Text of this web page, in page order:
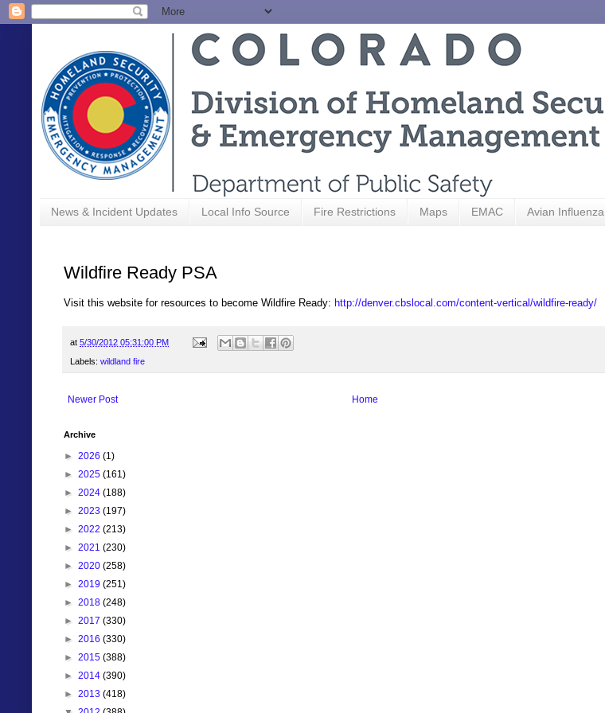
News & Incident Updates Local Info Source Fire Restrictions Maps EMAC Avian Influenza
Wildfire Ready PSA
Visit this website for resources to become Wildfire Ready: http://denver.cbslocal.com/content-vertical/wildfire-ready/
at 5/30/2012 05:31:00 PM
Labels: wildland fire
Newer Post Home
Archive
► 2026 (1)
► 2025 (161)
► 2024 (188)
► 2023 (197)
► 2022 (213)
► 2021 (230)
► 2020 (258)
► 2019 (251)
► 2018 (248)
► 2017 (330)
► 2016 (330)
► 2015 (388)
► 2014 (390)
► 2013 (418)